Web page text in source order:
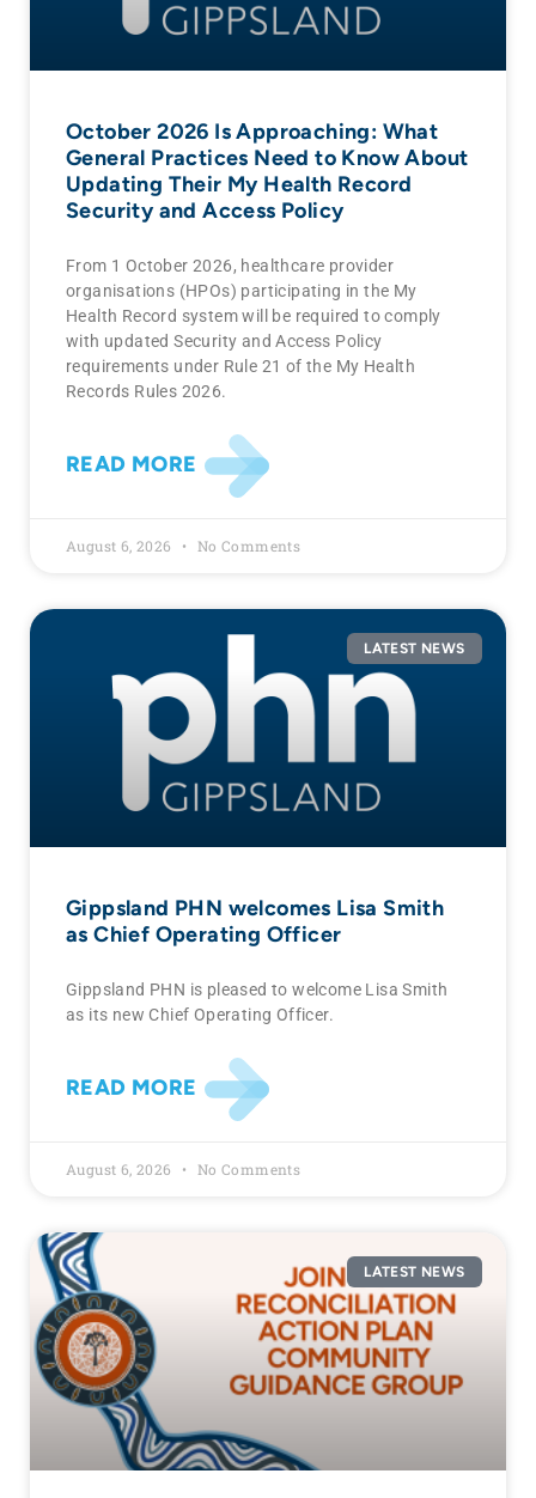
October 2026 Is Approaching: What
General Practices Need to Know About
Updating Their My Health Record
Security and Access Policy
From 1 October 2026, healthcare provider
organisations (HPOs) participating in the My
Health Record system will be required to comply
with updated Security and Access Policy
requirements under Rule 21 of the My Health
Records Rules 2026.
READ MORE
August 6, 2026 No Comments
LATEST NEWS
Gippsland PHN welcomes Lisa Smith
as Chief Operating Officer
Gippsland PHN is pleased to welcome Lisa Smith
as its new Chief Operating Officer.
READ MORE
August 6, 2026 No Comments
LATEST NEWS